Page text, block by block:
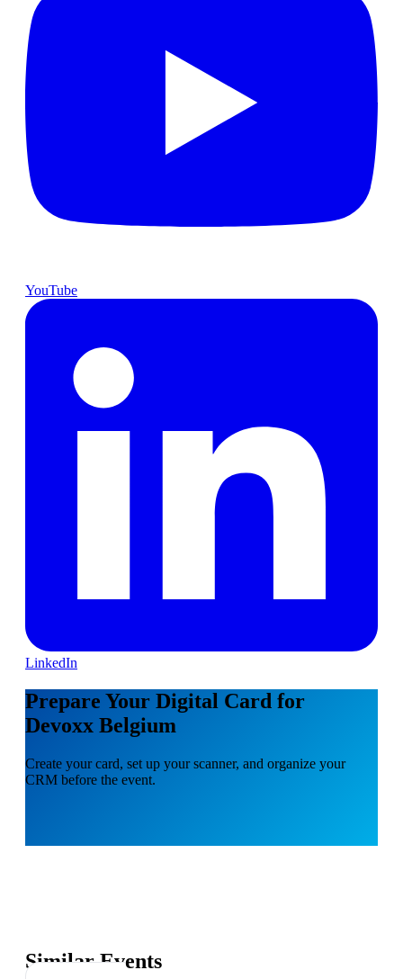
YouTube
LinkedIn
Prepare Your Digital Card for
Devoxx Belgium
Create your card, set up your scanner, and organize your
CRM before the event.
Similar Events